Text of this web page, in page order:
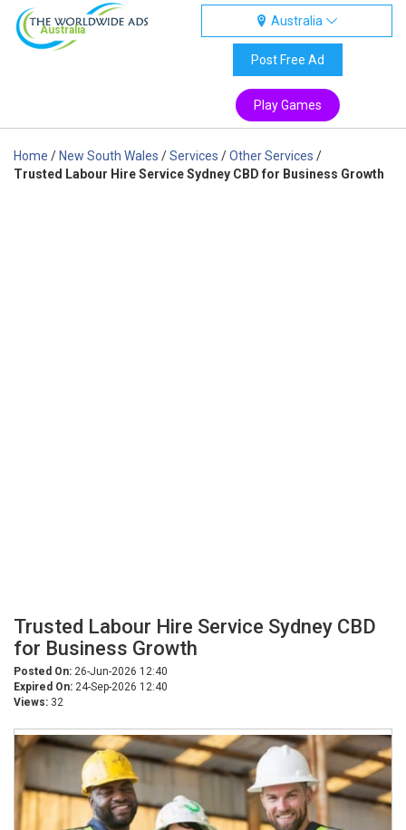
Australia
Australia
Post Free Ad
Play Games
Home / New South Wales /Services /Other Services /
Trusted Labour Hire Service Sydney CBD for Business Growth
Trusted Labour Hire Service Sydney CBD
for Business Growth
Posted On: 26-Jun-2026 12:40
Expired On: 24-Sep-2026 12:40
Views: 32